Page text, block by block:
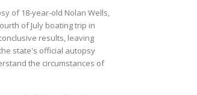
of 18-year-old Nolan Wells,
of July boating trip in
results, leaving
state's official autopsy
the circumstances of